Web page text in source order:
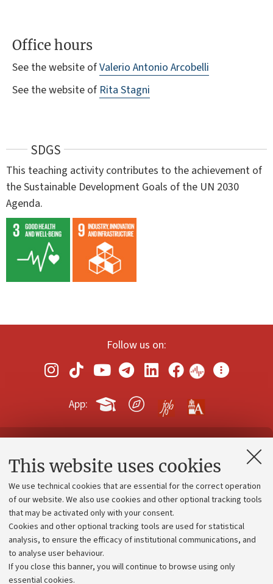
This website uses cookies
We use technical cookies that are essential for the correct operation
of our website. We also use cookies and other optional tracking tools
that may be activated only with your consent.
Cookies and other optional tracking tools are used for statistical
analysis, to ensure the efficacy of institutional communications, and
to analyse user behaviour.
If you close this banner, you will continue to browse using only
essential cookies.
Office hours
See the website ofValerio Antonio Arcobelli
See the website of Rita Stagni
SDGS
This teaching activity contributes to the achievement of
the Sustainable Development Goals of the UN 2030
Agenda.
Follow us on:
App:
Contacts and certified e-mail (PEC)
Administrative divisions
Work with us
Alumni community
Strategic plan
University budgets